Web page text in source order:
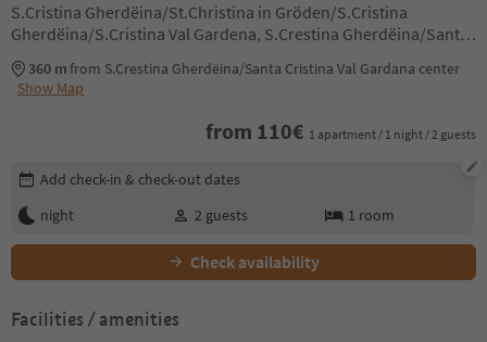
S.Cristina Gherdëina/St.Christina in Gröden/S.Cristina
Gherdëina/S.Cristina Val Gardena, S.Crestina Gherdëina/Santa
Cristina Val Gardana, Dolomites Region Val Gardena
360 mfrom S.Crestina Gherdëina/Santa Cristina Val Gardana center
Show Map
from 110€ 1 apartment / 1 night / 2 guests
Edit booking details
Add check-in & check-out dates
night
2 guests 1 room
Check availability
Facilities / amenities